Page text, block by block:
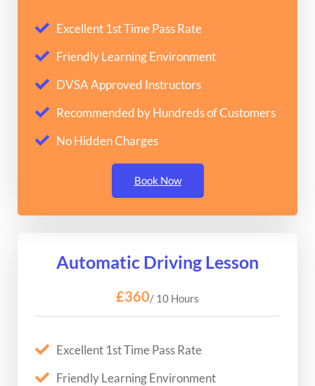
Excellent 1st Time Pass Rate
Friendly Learning Environment
DVSA Approved Instructors
Recommended by Hundreds of Customers
No Hidden Charges
Book Now
Automatic Driving Lesson
£360/ 10 Hours
Excellent 1st Time Pass Rate
Friendly Learning Environment